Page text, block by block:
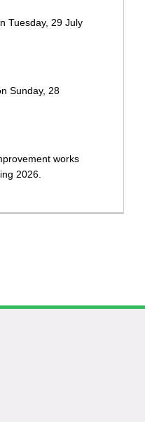
Tuesday, 29 July
Sunday, 28
works
2026.